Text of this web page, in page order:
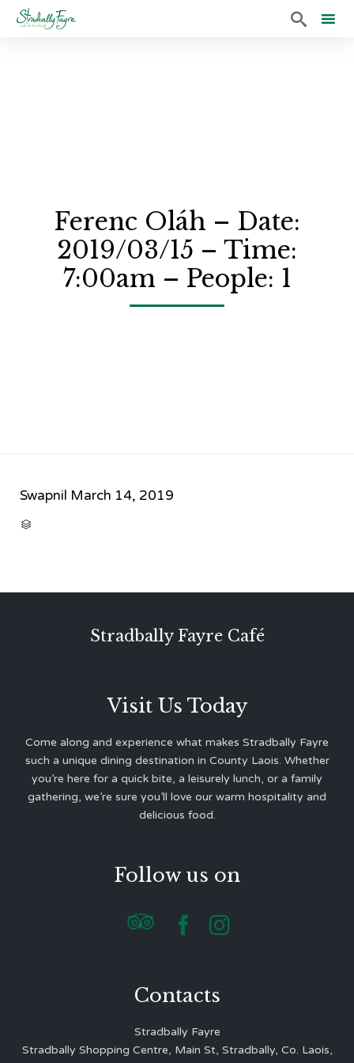

Ferenc Oláh – Date:
2019/03/15 – Time:
7:00am – People: 1
Swapnil March 14, 2019

Stradbally Fayre Café
Visit Us Today
Come along and experience what makes Stradbally Fayre
such a unique dining destination in County Laois. Whether
you’re here for a quick bite, a leisurely lunch, or a family
gathering, we’re sure you’ll love our warm hospitality and
delicious food.
Follow us on
  
Contacts
Stradbally Fayre
Stradbally Shopping Centre, Main St, Stradbally, Co. Laois,